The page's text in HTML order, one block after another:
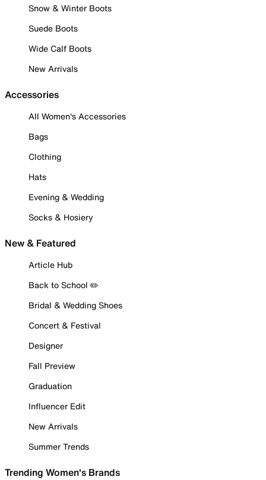
Snow & Winter Boots
Suede Boots
Wide Calf Boots
New Arrivals
Accessories
All Women's Accessories
Bags
Clothing
Hats
Evening & Wedding
Socks & Hosiery
New & Featured
Article Hub
Back to School ✏️
Bridal & Wedding Shoes
Concert & Festival
Designer
Fall Preview
Graduation
Influencer Edit
New Arrivals
Summer Trends
Trending Women's Brands